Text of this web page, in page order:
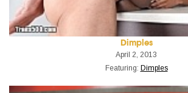
Dimples
April 2, 2013
Featuring: Dimples